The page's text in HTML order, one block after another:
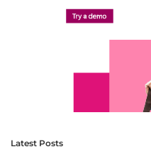
Latest Posts